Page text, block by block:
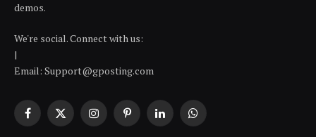
demos.
We're social. Connect with us:
|
Email: Support@gposting.com
Facebook
X
InstagramPinterestLinkedInWhatsApp